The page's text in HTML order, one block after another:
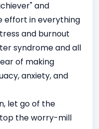
and
effort in everything
and burnout
syndrome and all
of making
anxiety, and
let go of the
the worry-mill